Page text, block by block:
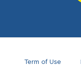
Term of Use